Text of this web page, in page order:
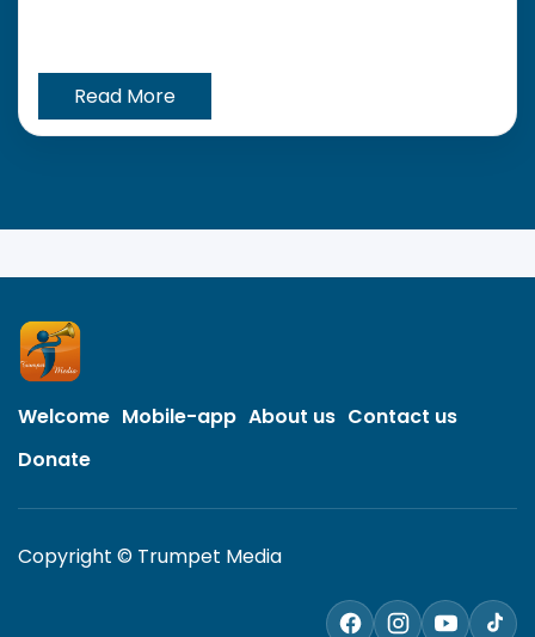
Read More
Welcome Mobile-app About us Contact us
Donate
Copyright © Trumpet Media